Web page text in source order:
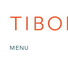
MENU